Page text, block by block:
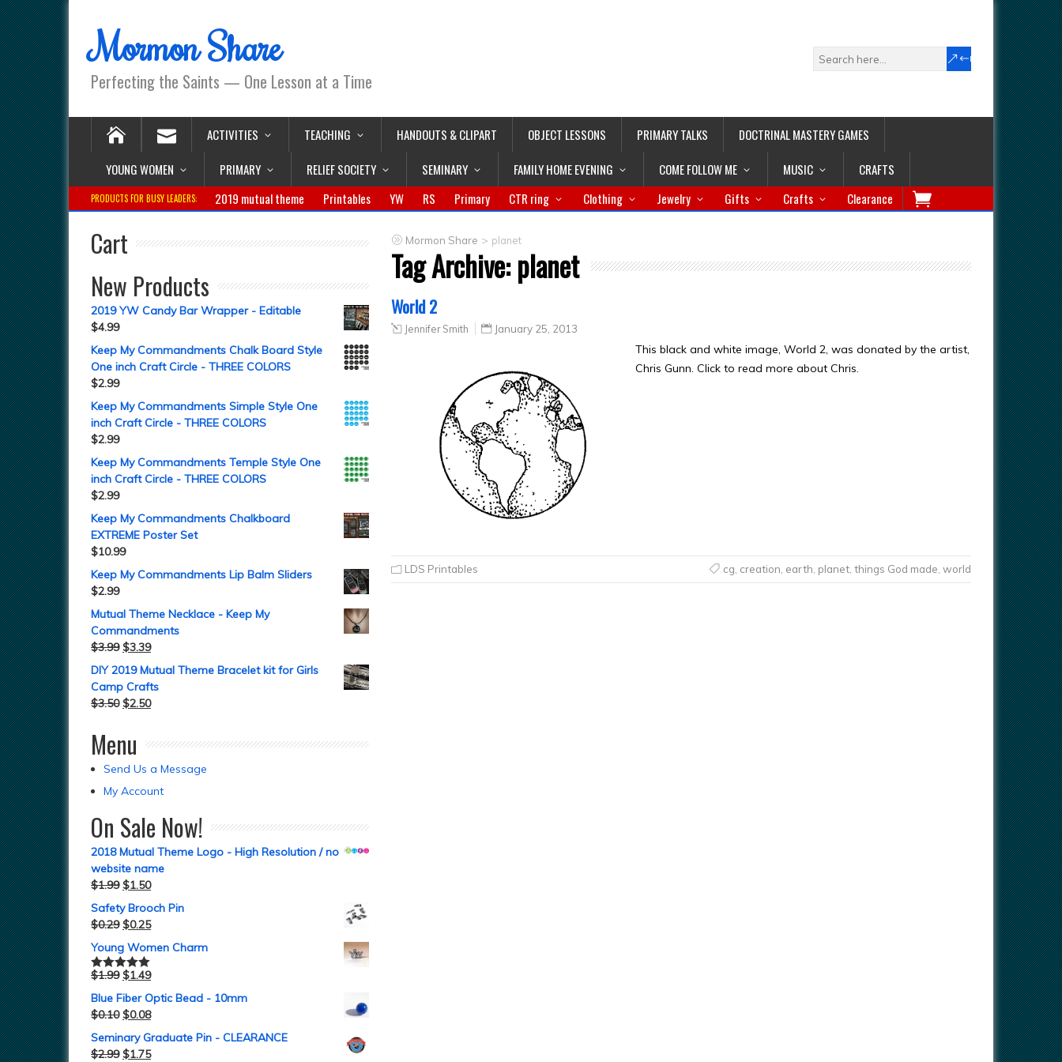
Mormon Share
Perfecting the Saints — One Lesson at a Time
ACTIVITIES TEACHING HANDOUTS & CLIPART OBJECT LESSONS PRIMARY TALKS
DOCTRINAL MASTERY GAMES
YOUNG WOMEN
PRIMARY RELIEF SOCIETY SEMINARY FAMILY HOME EVENING COME FOLLOW ME MUSIC CRAFTS
PRODUCTS FOR BUSY LEADERS: 2019 mutual theme Printables YW RS Primary CTR ring Clothing Jewelry Gifts Crafts Clearance
Mormon Share > planet
Tag Archive:planet
World 2
Jennifer Smith January 25, 2013
This black and white image, World 2, was donated by the artist,
Chris Gunn. Click to read more about Chris.
LDS Printables cg creation earth planet, things God made world
Cart
New Products
2019 YW Candy Bar Wrapper - Editable
$4.99
Keep My Commandments Chalk Board Style
One inch Craft Circle - THREE COLORS
$2.99
Keep My Commandments Simple Style One
inch Craft Circle - THREE COLORS
$2.99
Keep My Commandments Temple Style One
inch Craft Circle - THREE COLORS
$2.99
Keep My Commandments Chalkboard
EXTREME Poster Set
$10.99
Keep My Commandments Lip Balm Sliders
$2.99
Mutual Theme Necklace - Keep My
Commandments
$3.99 $3.39
DIY 2019 Mutual Theme Bracelet kit for Girls
Camp Crafts
$3.50 $2.50
Menu
Send Us a Message
My Account
On Sale Now!
2018 Mutual Theme Logo - High Resolution / no
website name
$1.99 $1.50
Safety Brooch Pin
$0.29 $0.25
Young Women Charm
Rated5.00
$1.99 $1.49
Blue Fiber Optic Bead - 10mm
$0.10 $0.08
Seminary Graduate Pin - CLEARANCE
$2.99 $1.75